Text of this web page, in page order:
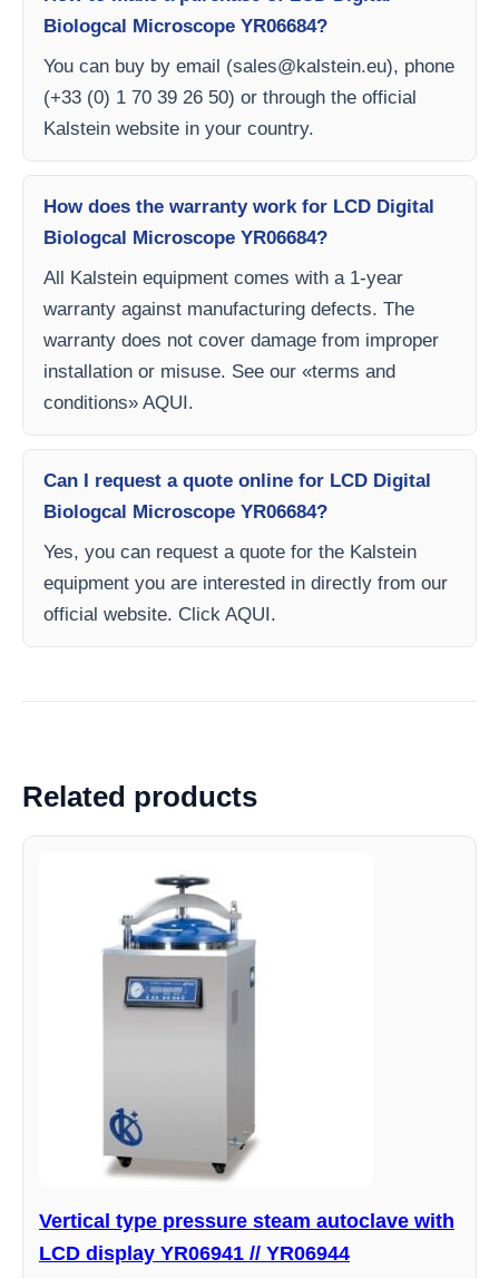
Biologcal Microscope YR06684?
You can buy by email (sales@kalstein.eu), phone
(+33 (0) 1 70 39 26 50) or through the official
Kalstein website in your country.
How does the warranty work for LCD Digital
Biologcal Microscope YR06684?
All Kalstein equipment comes with a 1-year
warranty against manufacturing defects. The
warranty does not cover damage from improper
installation or misuse. See our «terms and
conditions» AQUI.
Can I request a quote online for LCD Digital
Biologcal Microscope YR06684?
Yes, you can request a quote for the Kalstein
equipment you are interested in directly from our
official website. Click AQUI.
Related products
Vertical type pressure steam autoclave with
LCD display YR06941 // YR06944